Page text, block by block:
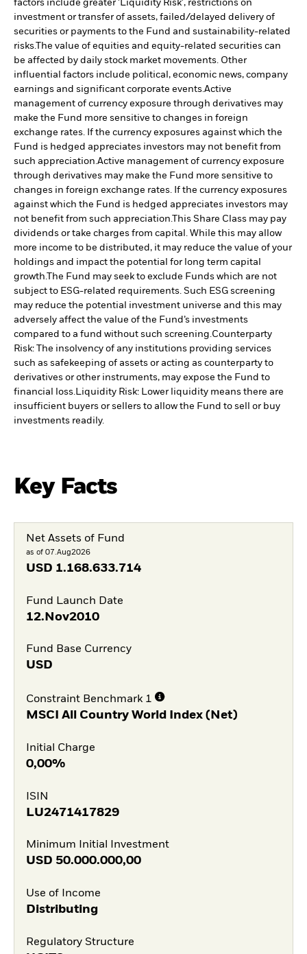
factors include greater 'Liquidity Risk', restrictions on
investment or transfer of assets, failed/delayed delivery of
securities or payments to the Fund and sustainability-related
risks.The value of equities and equity-related securities can
be affected by daily stock market movements. Other
influential factors include political, economic news, company
earnings and significant corporate events.Active
management of currency exposure through derivatives may
make the Fund more sensitive to changes in foreign
exchange rates. If the currency exposures against which the
Fund is hedged appreciates investors may not benefit from
such appreciation.Active management of currency exposure
through derivatives may make the Fund more sensitive to
changes in foreign exchange rates. If the currency exposures
against which the Fund is hedged appreciates investors may
not benefit from such appreciation.This Share Class may pay
dividends or take charges from capital. While this may allow
more income to be distributed, it may reduce the value of your
holdings and impact the potential for long term capital
growth.The Fund may seek to exclude Funds which are not
subject to ESG-related requirements. Such ESG screening
may reduce the potential investment universe and this may
adversely affect the value of the Fund’s investments
compared to a fund without such screening.Counterparty
Risk: The insolvency of any institutions providing services
such as safekeeping of assets or acting as counterparty to
derivatives or other instruments, may expose the Fund to
financial loss.Liquidity Risk: Lower liquidity means there are
insufficient buyers or sellers to allow the Fund to sell or buy
investments readily.
Key Facts
Net Assets of Fund
as of 07.Aug2026
USD 1.168.633.714
Fund Launch Date
12.Nov2010
Fund Base Currency
USD
Constraint Benchmark 1
MSCI All Country World Index (Net)
Initial Charge
0,00%
ISIN
LU2471417829
Minimum Initial Investment
USD 50.000.000,00
Use of Income
Distributing
Regulatory Structure